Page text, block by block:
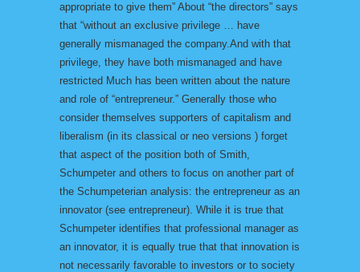
appropriate to give them” About “the directors” says
that “without an exclusive privilege … have
generally mismanaged the company.And with that
privilege, they have both mismanaged and have
restricted Much has been written about the nature
and role of “entrepreneur.” Generally those who
consider themselves supporters of capitalism and
liberalism (in its classical or neo versions ) forget
that aspect of the position both of Smith,
Schumpeter and others to focus on another part of
the Schumpeterian analysis: the entrepreneur as an
innovator (see entrepreneur). While it is true that
Schumpeter identifies that professional manager as
an innovator, it is equally true that that innovation is
not necessarily favorable to investors or to society